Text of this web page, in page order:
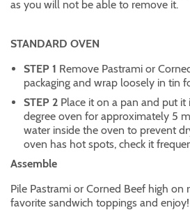
as you will not be able to remove it.
STANDARD OVEN
STEP 1 Remove Pastrami or
packaging and wrap loosely in tin
STEP 2 Place it on a pan and put
degree oven for approximately 5
water inside the oven to prevent
oven has hot spots, check it
Assemble
Pile Pastrami or Corned Beef high on
favorite sandwich toppings and enjoy!